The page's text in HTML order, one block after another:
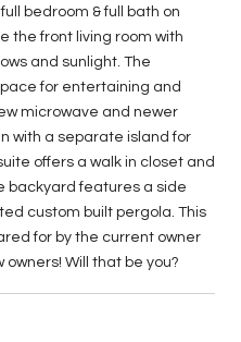
bedroom & full bath on
the front living room with
and sunlight. The
for entertaining and
microwave and newer
with a separate island for
offers a walk in closet and
backyard features a side
custom built pergola. This
for by the current owner
Will that be you?